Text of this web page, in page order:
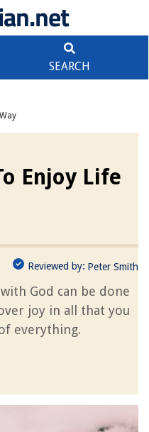
SEARCH
Enjoy Life
Reviewed by: Peter Smith
God can be done
joy in all that you
everything.